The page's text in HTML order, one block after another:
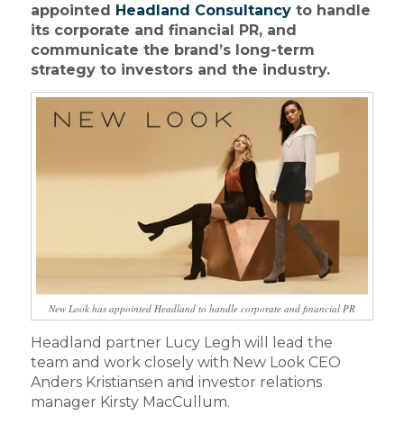
appointed Headland Consultancyto handle
its corporate and financial PR, and
communicate the brand’s long-term
strategy to investors and the industry.
New Look has appointed Headland to handle corporate and financial PR
Headland partner Lucy Legh will lead the
team and work closely with New Look CEO
Anders Kristiansen and investor relations
manager Kirsty MacCullum.